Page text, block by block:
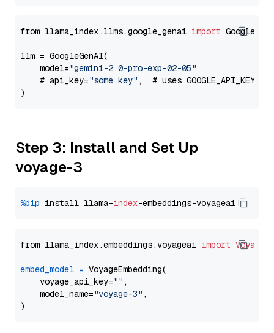
from llama_index.llms.google_genai import
llm = GoogleGenAI(
    model=
"gemini-2.0-pro-exp-02-05" ,
    # api_key=
"some key" ,  # uses GOOGLE_API_KEY
Step 3: Install and Set Up
voyage-3
%pip install llama-index
from llama_index.embeddings.voyageai import
embed_model = VoyageEmbedding(
    voyage_api_key=
"" ,
    model_name=
"voyage-3" ,